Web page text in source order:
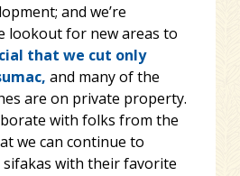
and we’re
lookout for new areas to
that we cut only
and many of the
are on private property.
with folks from the
we can continue to
sifakas with their favorite